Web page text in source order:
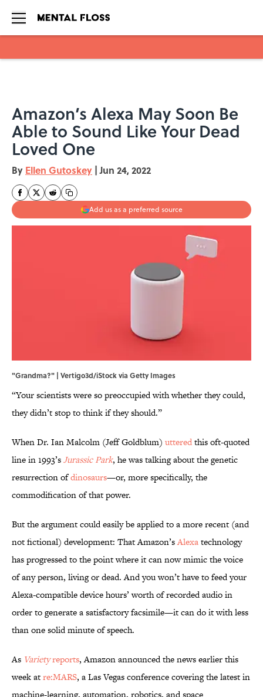
Amazon’s Alexa May Soon Be
Able to Sound Like Your Dead
Loved One
By Ellen Gutoskey | Jun 24, 2022
Add us as a preferred source
"Grandma?" | Vertigo3d/iStock via Getty Images
“Your scientists were so preoccupied with whether they could,
they didn’t stop to think if they should.”
When Dr. Ian Malcolm (Jeff Goldblum) utteredthis oft-quoted
line in 1993’sJurassic Park, he was talking about the genetic
resurrection ofdinosaurs—or, more specifically, the
commodification of that power.
But the argument could easily be applied to a more recent (and
not fictional) development: That Amazon’sAlexatechnology
has progressed to the point where it can now mimic the voice
of any person, living or dead. And you won’t have to feed your
Alexa-compatible device hours’ worth of recorded audio in
order to generate a satisfactory facsimile—it can do it with less
than one solid minute of speech.
As Varietyreports, Amazon announced the news earlier this
week atre:MARS, a Las Vegas conference covering the latest in
machine-learning, automation, robotics, and space